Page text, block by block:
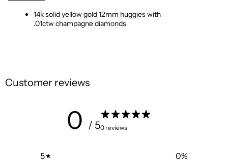
14k solid yellow gold12mm huggies with
.01ctwchampagnediamonds
Customer reviews
0 / 50 reviews
5 0%